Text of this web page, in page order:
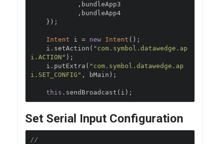
, bundleApp3
, bundleApp4
});
Intent i = new Intent ();
    i
. setAction ( "com.symbol.datawedge.ap
i.ACTION" );
    i
. putExtra ( "com.symbol.datawedge.ap
i.SET_CONFIG" , bMain );
this . sendBroadcast ( i );
Set Serial Input Configuration
//